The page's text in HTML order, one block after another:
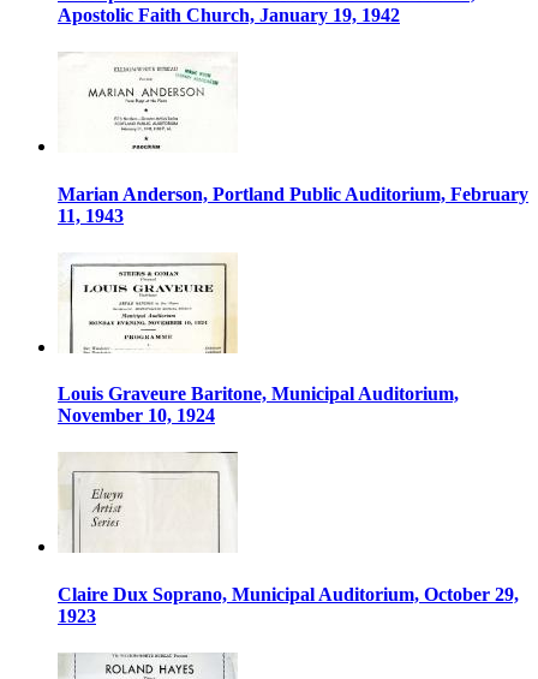
Apostolic Faith Church, January 19, 1942
Marian Anderson, Portland Public Auditorium, February
11, 1943
Louis Graveure Baritone, Municipal Auditorium,
November 10, 1924
Claire Dux Soprano, Municipal Auditorium, October 29,
1923